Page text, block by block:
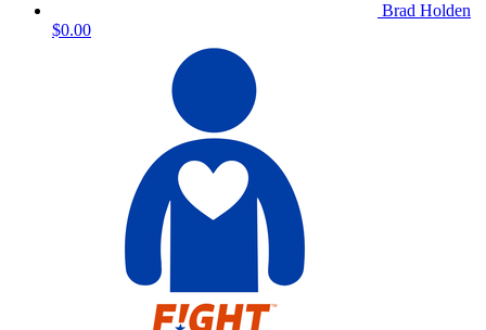
Brad Holden
$0.00